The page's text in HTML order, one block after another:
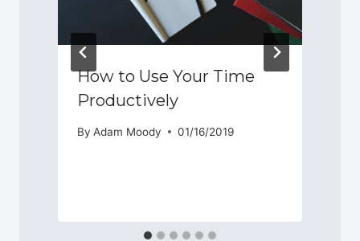
How to Use Your Time
Productively
By Adam Moody 01/16/2019